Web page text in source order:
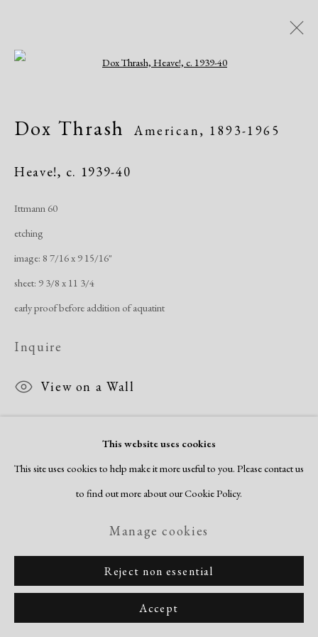
Artworks
Contemporary
Modern
Manage cookies
Copyright © 2026 Dolan Maxwell
Site by Artlogic
This website uses cookies
This site uses cookies to help make it more useful to you. Please contact us
to find out more about our Cookie Policy.
Manage cookies
Reject non essential
Accept
Dox Thrash American, 1893-1965
Heave!, c. 1939-40
Ittmann 60
etching
image: 8 7/16 x 9 15/16"
sheet: 9 3/8 x 11 3/4
early proof before addition of aquatint
Inquire
View on a Wall